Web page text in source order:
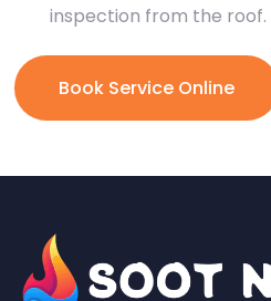
inspection from the roof.
Book Service Online